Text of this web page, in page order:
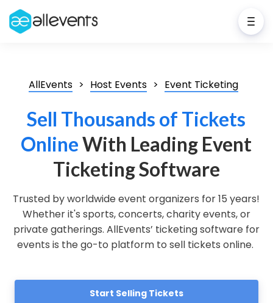
AllEvents Host Events Event Ticketing
Sell Thousands of Tickets
OnlineWith Leading Event
Ticketing Software
Trusted by worldwide event organizers for 15 years!
Whether it's sports, concerts, charity events, or
private gatherings. AllEvents’ ticketing software for
events is the go-to platform to sell tickets online.
Start Selling Tickets